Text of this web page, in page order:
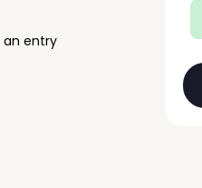
an entry